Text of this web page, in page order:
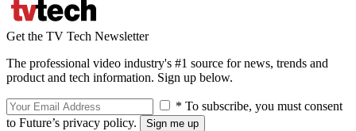
Get the TV Tech Newsletter
The professional video industry's #1 source for news, trends and
product and tech information. Sign up below.
* To subscribe, you must consent
to Future’s privacy policy.